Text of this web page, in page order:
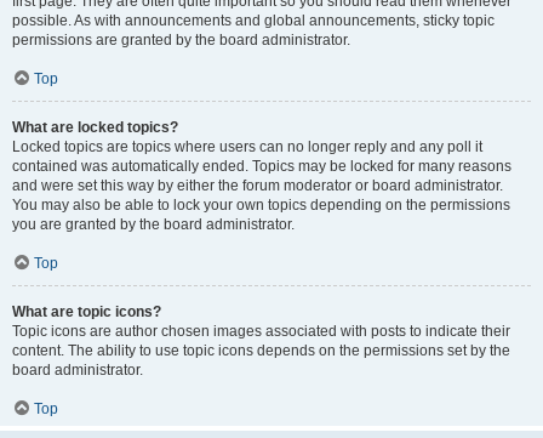
possible. As with announcements and global announcements, sticky topic
permissions are granted by the board administrator.
Top
What are locked topics?
Locked topics are topics where users can no longer reply and any poll it
contained was automatically ended. Topics may be locked for many reasons
and were set this way by either the forum moderator or board administrator.
You may also be able to lock your own topics depending on the permissions
you are granted by the board administrator.
Top
What are topic icons?
Topic icons are author chosen images associated with posts to indicate their
content. The ability to use topic icons depends on the permissions set by the
board administrator.
Top